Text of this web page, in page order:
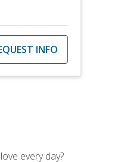
INFO
every day?